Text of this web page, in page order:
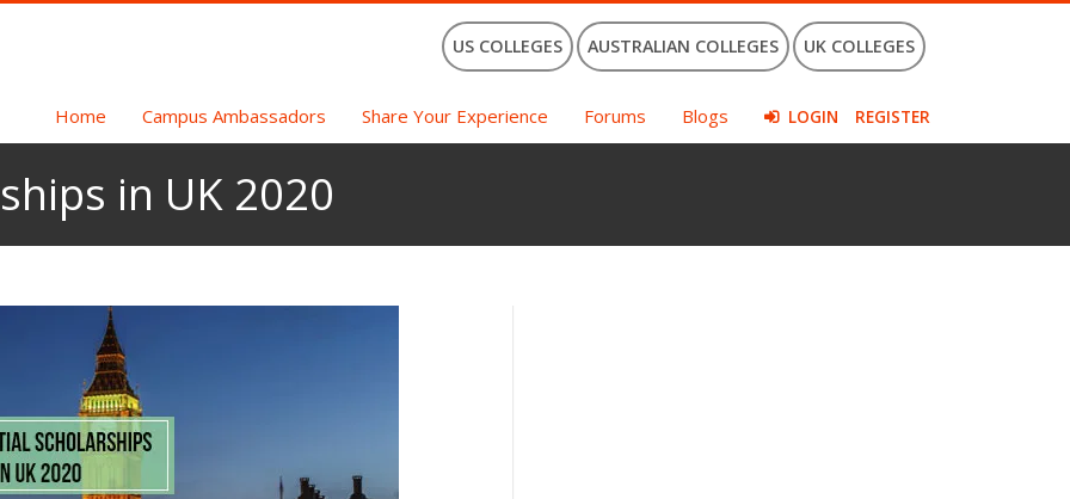
US COLLEGES AUSTRALIAN COLLEGES UK COLLEGES
Home Campus Ambassadors Share Your Experience Forums Blogs LOGIN REGISTER
in UK 2020